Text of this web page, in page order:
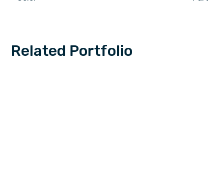
Related Portfolio